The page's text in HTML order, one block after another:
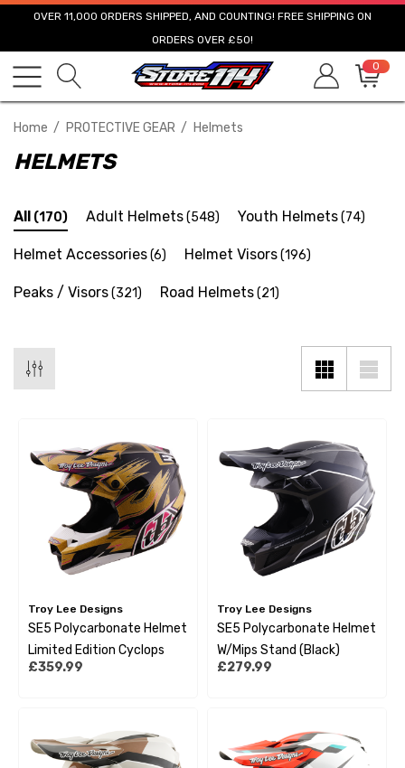
OVER 11,000 ORDERS SHIPPED, AND COUNTING! FREE SHIPPING ON
ORDERS OVER £50!
0
Home PROTECTIVE GEAR Helmets
HELMETS
All (170) Adult Helmets(548) Youth Helmets(74)
Helmet Accessories(6) Helmet Visors(196)
Peaks / Visors(321) Road Helmets(21)
Troy Lee Designs
SE5 Polycarbonate Helmet
Limited Edition Cyclops
£359.99
Troy Lee Designs
SE5 Polycarbonate Helmet
W/Mips Stand (Black)
£279.99